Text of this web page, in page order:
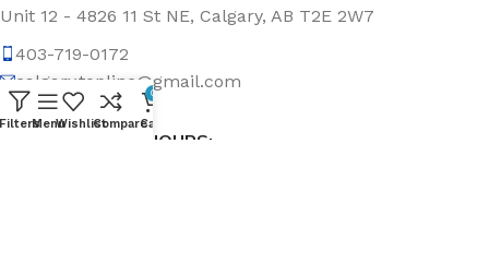
Unit 12 - 4826 11 St NE, Calgary, AB T2E 2W7
403-719-0172
calgary.topline@gmail.com
WORKING DAYS/HOURS:
FiltersMenuWishlistCompare
0
Cart